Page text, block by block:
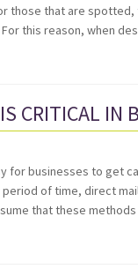
those that are
this reason, when
CRITICAL IN
for businesses to get
of time, direct
that these